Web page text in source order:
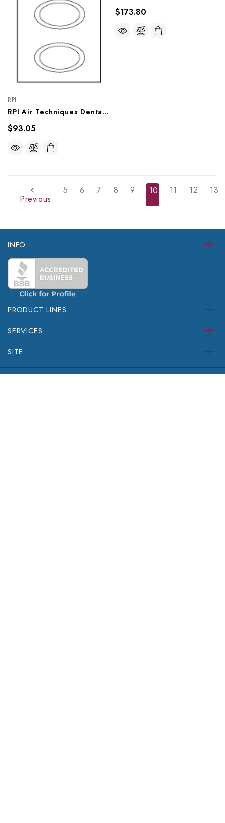
RPI
RPI Air Techniques Dental Vacuum Unit Solenoid Valve Repair Kit, VPK020
$93.05
$173.80
Previous
5 6 7 8 9 10 11 12 13
INFO
PRODUCT LINES
SERVICES
SITE